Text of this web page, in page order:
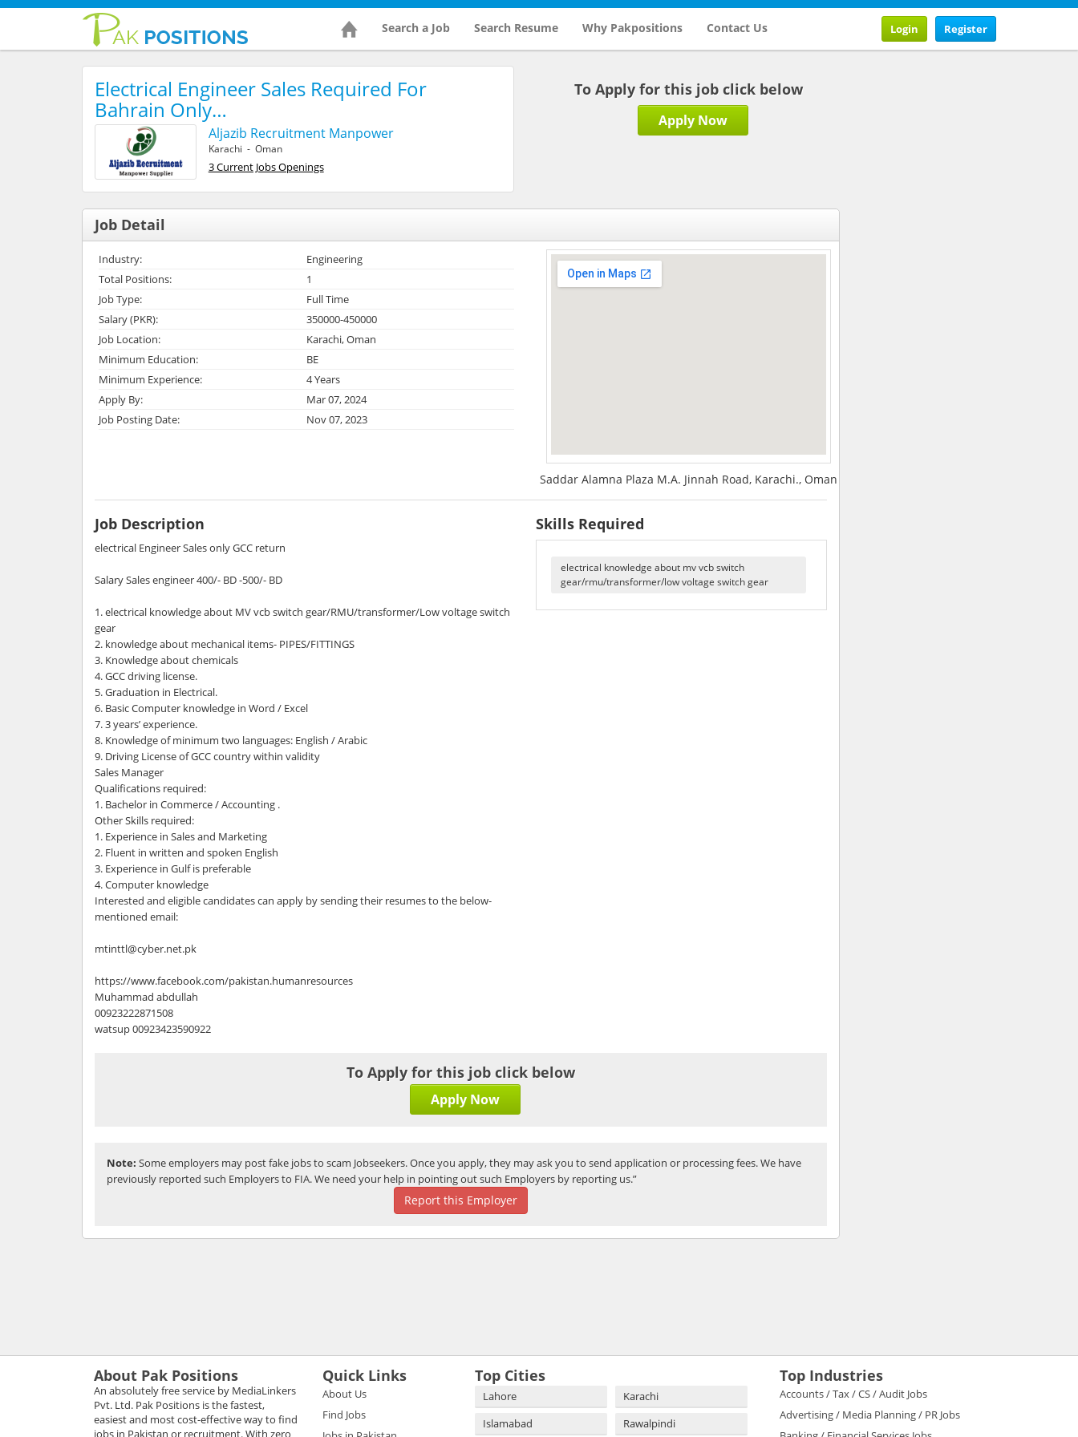
Search a Job Search Resume Why Pakpositions Contact Us Register
Login
Electrical Engineer Sales Required For
Bahrain Only…
Aljazib Recruitment Manpower
Karachi - Oman
3 Current Jobs Openings
To Apply for this job click below
Apply Now
Job Detail
Industry:
Engineering
Total Positions:
1
Job Type:
Full Time
Salary (PKR):
350000-450000
Job Location:
Karachi, Oman
Minimum Education:
BE
Minimum Experience:
4 Years
Apply By:
Mar 07, 2024
Job Posting Date:
Nov 07, 2023
Saddar Alamna Plaza M.A. Jinnah Road, Karachi., Oman
Job Description
electrical Engineer Sales only GCC return
Salary Sales engineer 400/- BD -500/- BD
1. electrical knowledge about MV vcb switch gear/RMU/transformer/Low voltage switch
gear
2. knowledge about mechanical items- PIPES/FITTINGS
3. Knowledge about chemicals
4. GCC driving license.
5. Graduation in Electrical.
6. Basic Computer knowledge in Word / Excel
7. 3 years’ experience.
8. Knowledge of minimum two languages: English / Arabic
9. Driving License of GCC country within validity
Sales Manager
Qualifications required:
1. Bachelor in Commerce / Accounting .
Other Skills required:
1. Experience in Sales and Marketing
2. Fluent in written and spoken English
3. Experience in Gulf is preferable
4. Computer knowledge
Interested and eligible candidates can apply by sending their resumes to the below-
mentioned email:
mtinttl@cyber.net.pk
https://www.facebook.com/pakistan.humanresources
Muhammad abdullah
00923222871508
watsup 00923423590922
Skills Required
electrical knowledge about mv vcb switch
gear/rmu/transformer/low voltage switch gear
To Apply for this job click below
Apply Now
Note: Some employers may post fake jobs to scam Jobseekers. Once you apply, they may ask you to send application or processing fees. We have
previously reported such Employers to FIA. We need your help in pointing out such Employers by reporting us.”
Report this Employer
About Pak Positions
An absolutely free service by MediaLinkers
Pvt. Ltd. Pak Positions is the fastest,
easiest and most cost-effective way to find
jobs in Pakistan or recruitment. With zero
Quick Links
About Us
Find Jobs
Top Cities
Lahore
Karachi
Islamabad
Rawalpindi
Top Industries
Accounts / Tax / CS / Audit Jobs
Advertising / Media Planning / PR Jobs